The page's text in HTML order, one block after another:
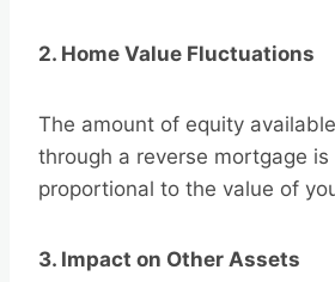
2. Home Value Fluctuations
The amount of equity
through a reverse mortgage
proportional to the value of
3. Impact on Other Assets